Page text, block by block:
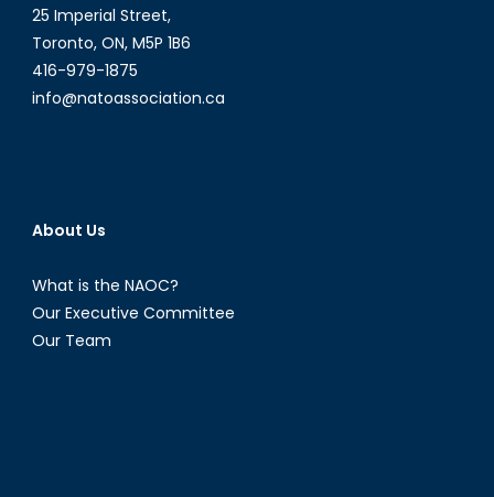
25 Imperial Street,
Toronto, ON, M5P 1B6
416-979-1875
info@natoassociation.ca
About Us
What is the NAOC?
Our Executive Committee
Our Team